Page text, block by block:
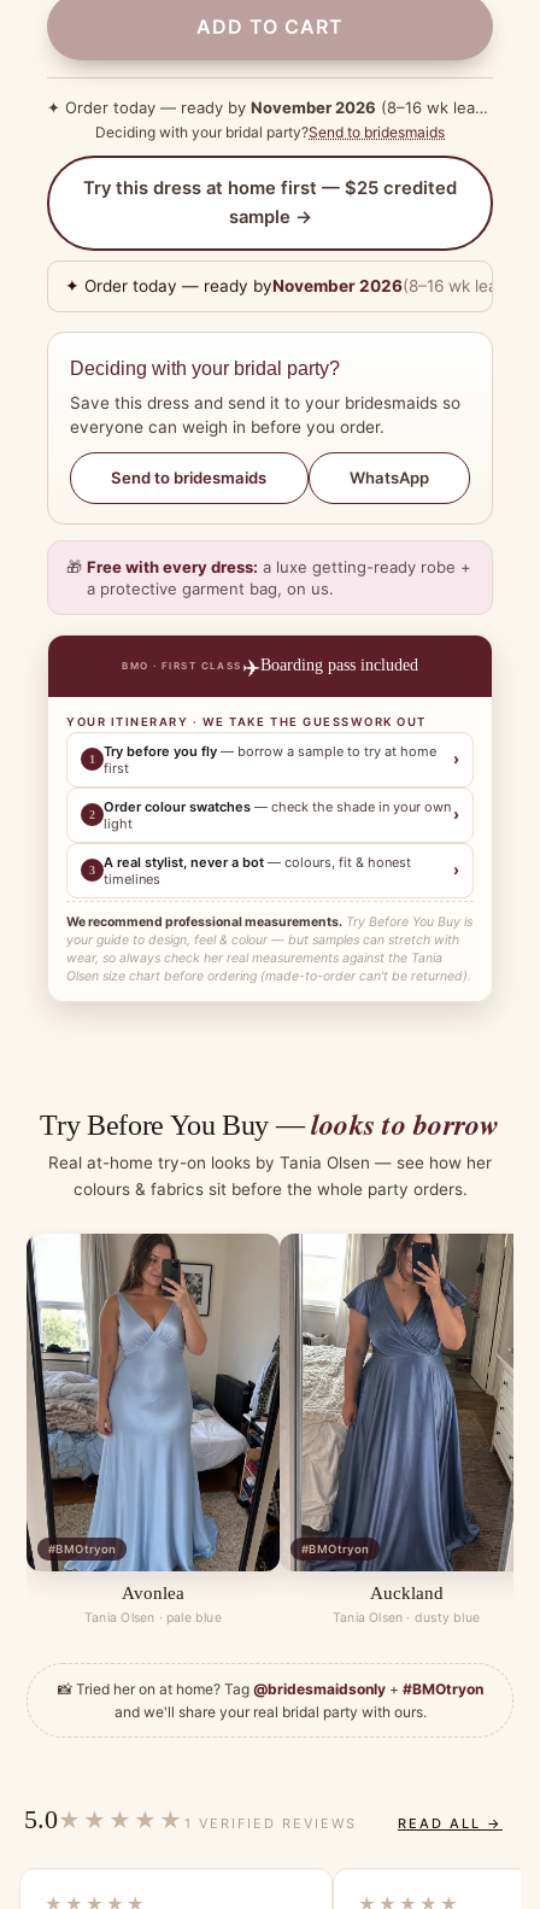
ADD TO CART
✦ Order today — ready by November 2026 (8–16 wk lead time)
Deciding with your bridal party?Send to bridesmaids
Try this dress at home first — $25 credited
sample →
✦ Order today — ready byNovember 2026(8–16 wk lead
Deciding with your bridal party?
Save this dress and send it to your bridesmaids so
everyone can weigh in before you order.
Send to bridesmaids WhatsApp
🎁 Free with every dress: a luxe getting-ready robe +
a protective garment bag, on us.
BMO · FIRST CLASS ✈️Boarding pass included
YOUR ITINERARY · WE TAKE THE GUESSWORK OUT
1 Try before you fly — borrow a sample to try at home
first
›
2 Order colour swatches — check the shade in your own
light
›
3 A real stylist, never a bot — colours, fit & honest
timelines
›
We recommend professional measurements. Try Before You Buy is
your guide to design, feel & colour — but samples can stretch with
wear, so always check her real measurements against the Tania
Olsen size chart before ordering (made-to-order can't be returned).
Try Before You Buy —looks to borrow
Real at-home try-on looks by Tania Olsen — see how her
colours & fabrics sit before the whole party orders.
#BMOtryon
Avonlea
Tania Olsen · pale blue
#BMOtryon
Auckland
Tania Olsen · dusty blue
📸 Tried her on at home? Tag @bridesmaidsonly+ #BMOtryon
and we'll share your real bridal party with ours.
5.0★★★★★ 1 VERIFIED REVIEWS READ ALL →
★★★★★ ★★★★★